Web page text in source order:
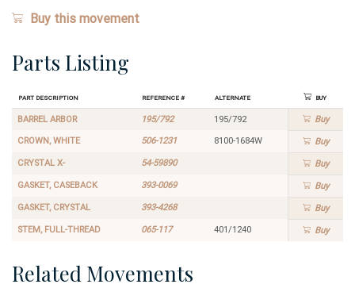
Buy this movement
Parts Listing
Part Description Reference # Alternate Buy
BARREL ARBOR 195/792 195/792 Buy
CROWN, WHITE 506-1231 8100-1684W Buy
CRYSTAL X- 54-59890 Buy
GASKET, CASEBACK 393-0069 Buy
GASKET, CRYSTAL 393-4268 Buy
STEM, FULL-THREAD 065-117 401/1240 Buy
Related Movements